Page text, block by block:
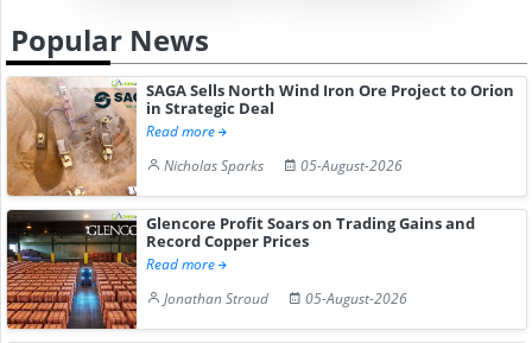
Popular News
SAGA Sells North Wind Iron Ore Project to Orion
in Strategic Deal
Read more
Nicholas Sparks
05-August-2026
Glencore Profit Soars on Trading Gains and
Record Copper Prices
Read more
Jonathan Stroud
05-August-2026